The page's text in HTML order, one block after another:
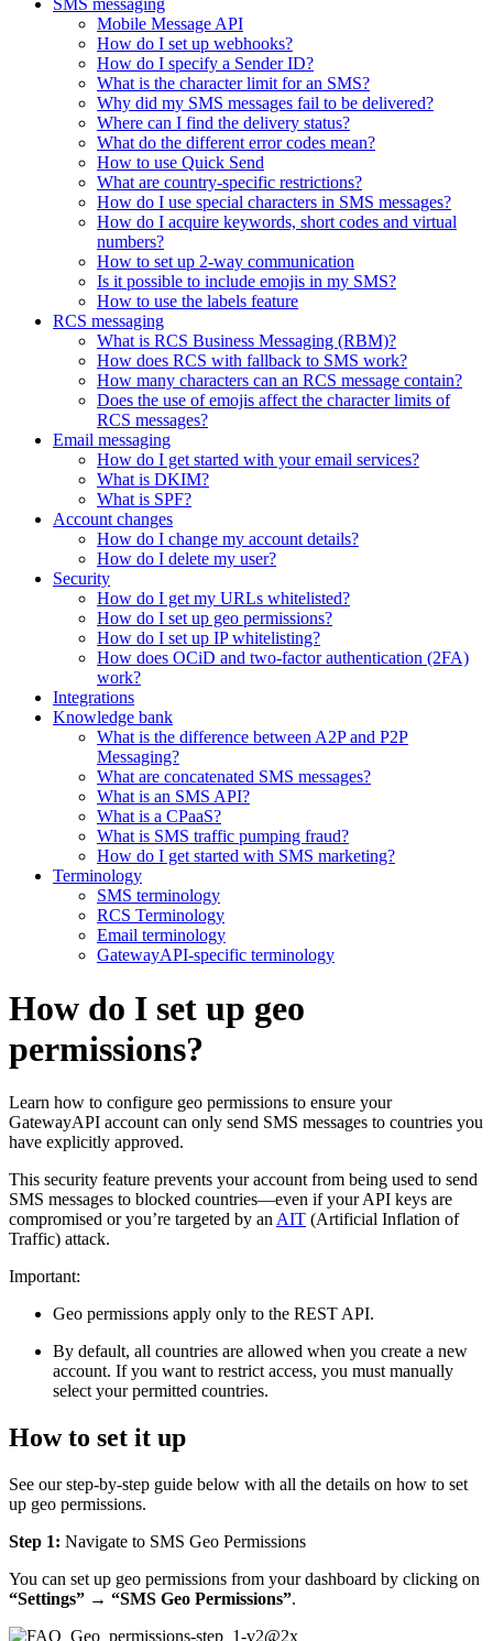
Mobile Message API
How do I set up webhooks?
How do I specify a Sender ID?
What is the character limit for an SMS?
Why did my SMS messages fail to be delivered?
Where can I find the delivery status?
What do the different error codes mean?
How to use Quick Send
What are country-specific restrictions?
How do I use special characters in SMS messages?
How do I acquire keywords, short codes and virtual
numbers?
How to set up 2-way communication
Is it possible to include emojis in my SMS?
How to use the labels feature
RCS messaging
What is RCS Business Messaging (RBM)?
How does RCS with fallback to SMS work?
How many characters can an RCS message contain?
Does the use of emojis affect the character limits of
RCS messages?
Email messaging
How do I get started with your email services?
What is DKIM?
What is SPF?
Account changes
How do I change my account details?
How do I delete my user?
Security
How do I get my URLs whitelisted?
How do I set up geo permissions?
How do I set up IP whitelisting?
How does OCiD and two-factor authentication (2FA)
work?
Integrations
Knowledge bank
What is the difference between A2P and P2P
Messaging?
What are concatenated SMS messages?
What is an SMS API?
What is a CPaaS?
What is SMS traffic pumping fraud?
How do I get started with SMS marketing?
Terminology
SMS terminology
RCS Terminology
Email terminology
GatewayAPI-specific terminology
How do I set up geo
permissions?
Learn how to configure geo permissions to ensure your
GatewayAPI account can only send SMS messages to countries you
have explicitly approved.
This security feature prevents your account from being used to send
SMS messages to blocked countries—even if your API keys are
compromised or you’re targeted by anAIT (Artificial Inflation of
Traffic) attack.
Important:
Geo permissions apply only to the REST API.
By default, all countries are allowed when you create a new
account. If you want to restrict access, you must manually
select your permitted countries.
How to set it up
See our step-by-step guide below with all the details on how to set
up geo permissions.
Step 1: Navigate to SMS Geo Permissions
You can set up geo permissions from your dashboard by clicking on
“Settings” → “SMS Geo Permissions”.